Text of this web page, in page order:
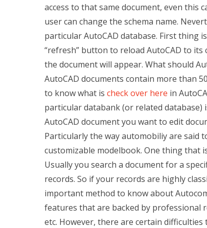
access to that same document, even this
user can change the schema name.
particular AutoCAD database. First thing
“refresh” button to reload AutoCAD to its
the document will appear. What should
AutoCAD documents contain more than
to know what is check over here in
particular databank (or related database)
AutoCAD document you want to edit
Particularly the way automobiliy are said
customizable modelbook. One thing that
Usually you search a document for a
records. So if your records are highly
important method to know about
features that are backed by professional
etc. However, there are certain